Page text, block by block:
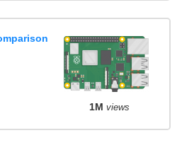
1M views